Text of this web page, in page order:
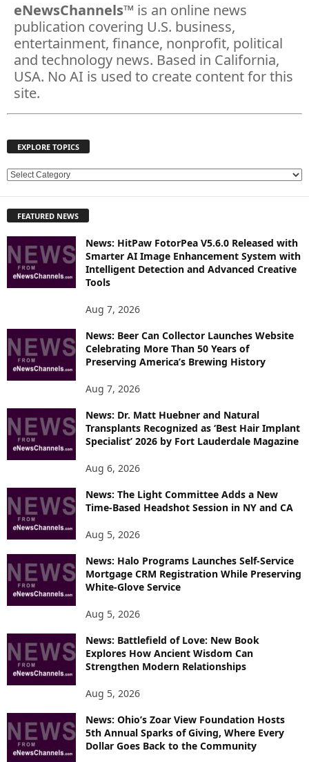
eNewsChannels™ is an online news
publication covering U.S. business,
entertainment, finance, nonprofit, political
and technology news. Based in California,
USA. No AI is used to create content for this
site.
EXPLORE TOPICS
E
L
R
E
S
FEATURED NEWS
News: HitPaw FotorPea V5.6.0 Released with
Smarter AI Image Enhancement System with
Intelligent Detection and Advanced Creative
Tools
Aug 7, 2026
News: Beer Can Collector Launches Website
Celebrating More Than 50 Years of
Preserving America’s Brewing History
Aug 7, 2026
News: Dr. Matt Huebner and Natural
Transplants Recognized as ‘Best Hair Implant
Specialist’ 2026 by Fort Lauderdale Magazine
Aug 6, 2026
News: The Light Committee Adds a New
Time-Based Headshot Session in NY and CA
Aug 5, 2026
News: Halo Programs Launches Self-Service
Mortgage CRM Registration While Preserving
White-Glove Service
Aug 5, 2026
News: Battlefield of Love: New Book
Explores How Ancient Wisdom Can
Strengthen Modern Relationships
Aug 5, 2026
News: Ohio’s Zoar View Foundation Hosts
5th Annual Sparks of Giving, Where Every
Dollar Goes Back to the Community